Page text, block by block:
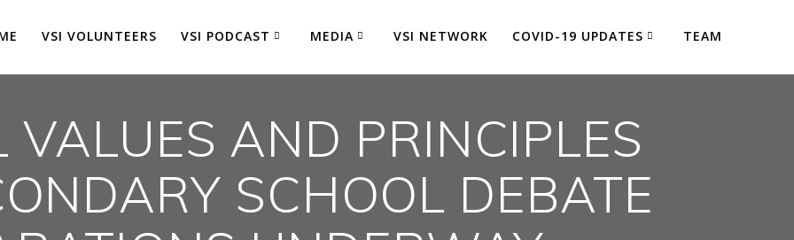
VSI VOLUNTEERS VSI PODCAST MEDIA VSI NETWORK COVID-19 UPDATES TEAM
VALUES AND PRINCIPLES
SCHOOL DEBATE